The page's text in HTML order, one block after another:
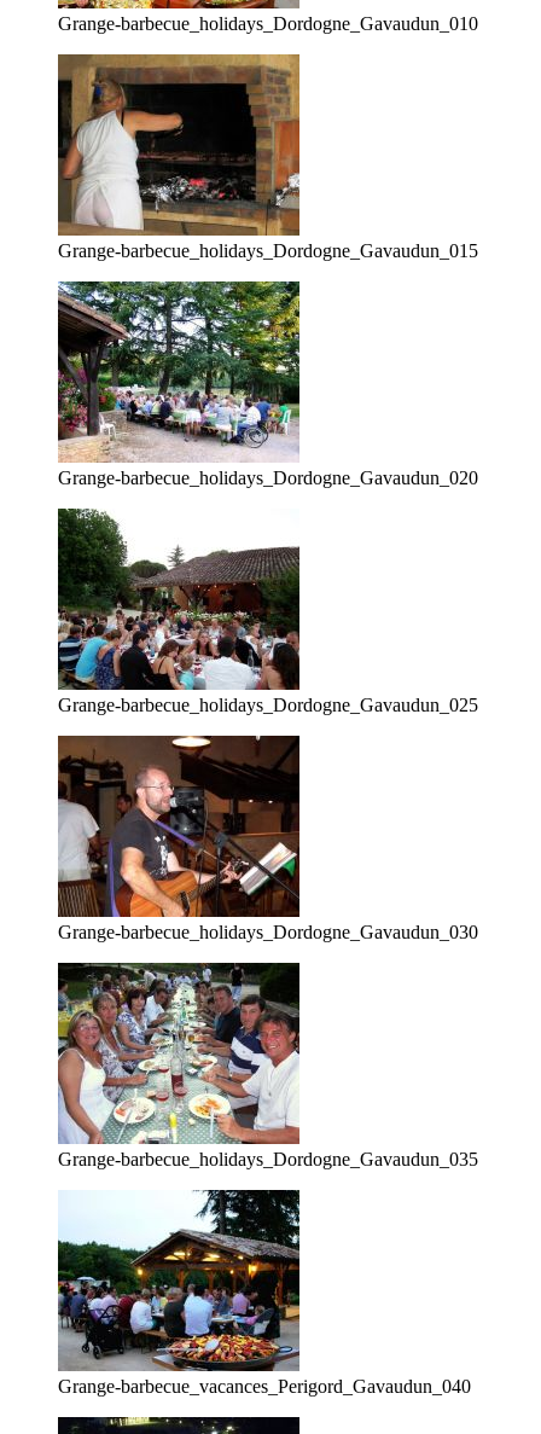
Grange-barbecue_holidays_Dordogne_Gavaudun_010
Grange-barbecue_holidays_Dordogne_Gavaudun_015
Grange-barbecue_holidays_Dordogne_Gavaudun_020
Grange-barbecue_holidays_Dordogne_Gavaudun_025
Grange-barbecue_holidays_Dordogne_Gavaudun_030
Grange-barbecue_holidays_Dordogne_Gavaudun_035
Grange-barbecue_vacances_Perigord_Gavaudun_040